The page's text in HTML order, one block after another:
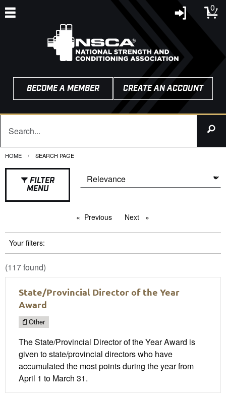
0
BECOME A MEMBER CREATE AN ACCOUNT
HOME CURRENT:
SEARCH PAGE
FILTER
MENU
Previous pageNext page
Your filters:
(117 found)
State/Provincial Director of the Year
Award
Other
The State/Provincial Director of the Year Award is
given to state/provincial directors who have
accumulated the most points during the year from
April 1 to March 31.